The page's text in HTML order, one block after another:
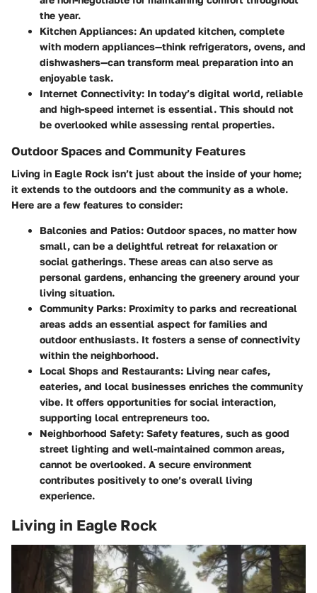
the year.
Kitchen Appliances: An updated kitchen, complete
with modern appliances—think refrigerators, ovens, and
dishwashers—can transform meal preparation into an
enjoyable task.
Internet Connectivity: In today’s digital world, reliable
and high-speed internet is essential. This should not
be overlooked while assessing rental properties.
Outdoor Spaces and Community Features
Living in Eagle Rock isn’t just about the inside of your home;
it extends to the outdoors and the community as a whole.
Here are a few features to consider:
Balconies and Patios: Outdoor spaces, no matter how
small, can be a delightful retreat for relaxation or
social gatherings. These areas can also serve as
personal gardens, enhancing the greenery around your
living situation.
Community Parks: Proximity to parks and recreational
areas adds an essential aspect for families and
outdoor enthusiasts. It fosters a sense of connectivity
within the neighborhood.
Local Shops and Restaurants: Living near cafes,
eateries, and local businesses enriches the community
vibe. It offers opportunities for social interaction,
supporting local entrepreneurs too.
Neighborhood Safety: Safety features, such as good
street lighting and well-maintained common areas,
cannot be overlooked. A secure environment
contributes positively to one’s overall living
experience.
Living in Eagle Rock